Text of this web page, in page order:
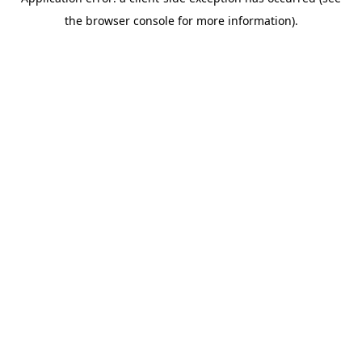
the browser console for more information).